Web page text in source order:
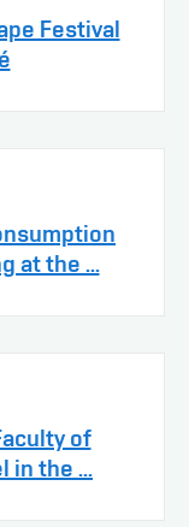
Festival
at the ...
of
in the ...